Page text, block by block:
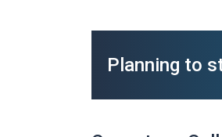
Planning to